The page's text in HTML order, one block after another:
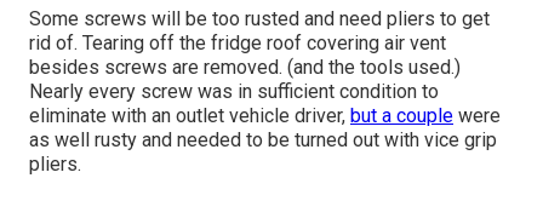
Some screws will be too rusted and need pliers to get
rid of. Tearing off the fridge roof covering air vent
besides screws are removed. (and the tools used.)
Nearly every screw was in sufficient condition to
eliminate with an outlet vehicle driver, but a couple were
as well rusty and needed to be turned out with vice grip
pliers.